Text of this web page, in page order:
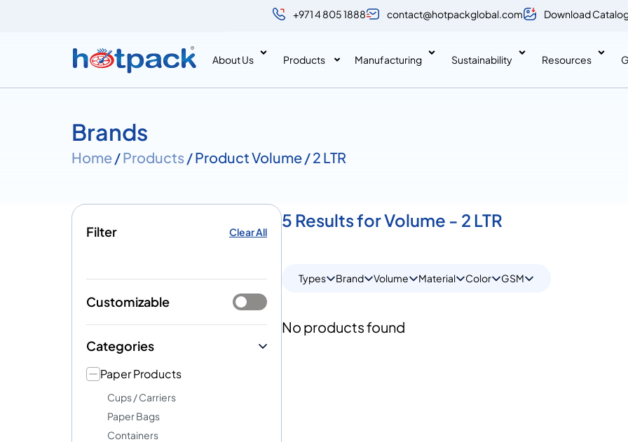
+971 4 805 1888 contact@hotpackglobal.com Download
About Us Products Manufacturing Sustainability Resources
Brands
Home/Products / Product Volume / 2 LTR
Filter Clear All
Customizable
Categories
Paper Products
Cups / Carriers
Paper Bags
Containers
5 Results for Volume - 2 LTR
Types Brand Volume Material Color GSM
No products found